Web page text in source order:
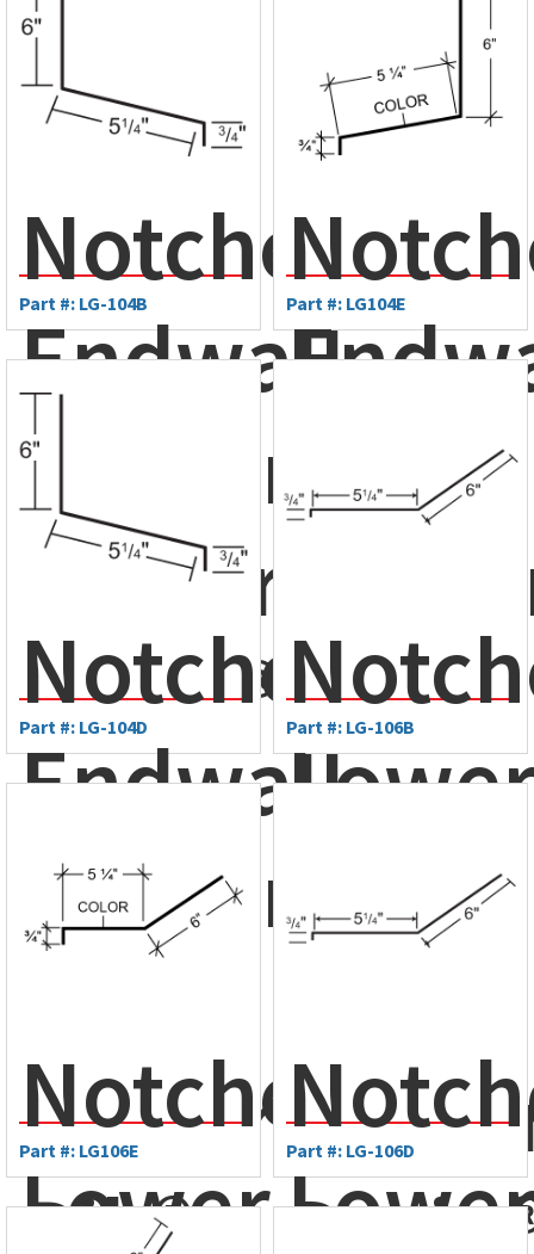
Notched
Endwall
Flashing
- Ameri-
Drain®
Part #: LG-104B Part #: LG104E
Notched
Endwall
Flashing
Monarch
Rib®
Part #: LG-104D
-
Part #: LG-106B
Notched
Lower
Part #: LG106E Part #: LG-106D